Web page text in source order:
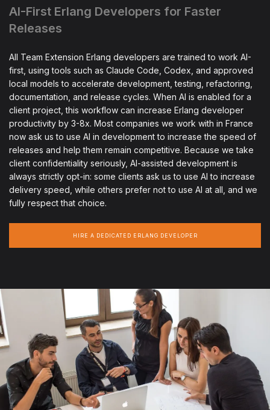
AI-First Erlang Developers for Faster
Releases
All Team Extension Erlang developers are trained to work AI-
first, using tools such as Claude Code, Codex, and approved
local models to accelerate development, testing, refactoring,
documentation, and release cycles. When AI is enabled for a
client project, this workflow can increase Erlang developer
productivity by 3-8x. Most companies we work with in France
now ask us to use AI in development to increase the speed of
releases and help them remain competitive. Because we take
client confidentiality seriously, AI-assisted development is
always strictly opt-in: some clients ask us to use AI to increase
delivery speed, while others prefer not to use AI at all, and we
fully respect that choice.
HIRE A DEDICATED ERLANG DEVELOPER